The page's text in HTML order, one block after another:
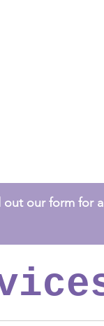
our form for